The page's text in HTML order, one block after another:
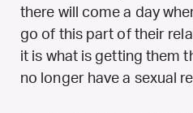
there will come a day
go of this part of their
it is what is getting them
no longer have a sexual